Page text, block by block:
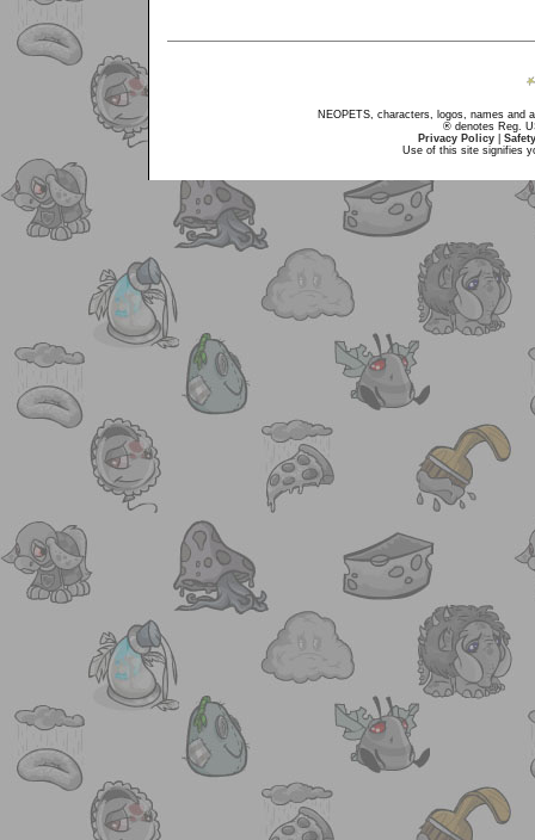
NEOPETS, characters, logos, names and
® denotes Reg.
Privacy Policy
Use of this site signifies